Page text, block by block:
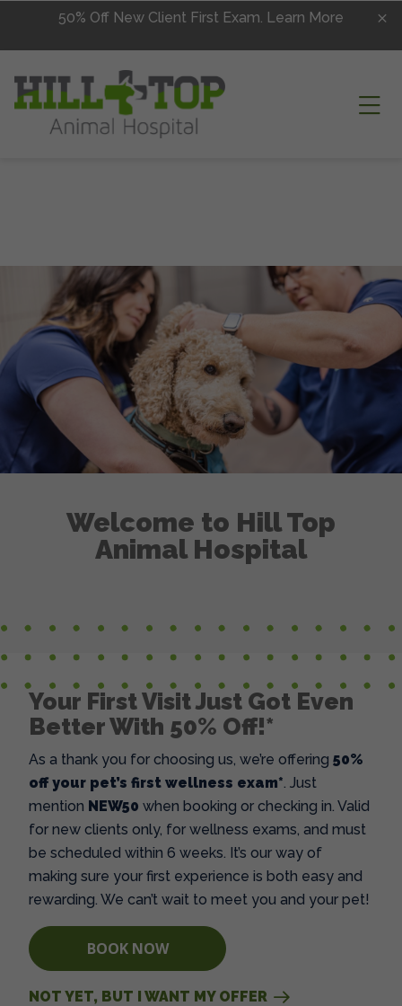
Skip to content50% Off New Client First Exam. Learn More
Welcome to Hill Top
Animal Hospital
Your First Visit Just Got Even
Better With 50% Off!*
As a thank you for choosing us, we’re offering 50%
off your pet’s first wellness exam*. Just
mention NEW50 when booking or checking in. Valid
for new clients only, for wellness exams, and must
be scheduled within 6 weeks. It’s our way of
making sure your first experience is both easy and
rewarding. We can’t wait to meet you and your pet!
BOOK NOW
NOT YET, BUT I WANT MY OFFER